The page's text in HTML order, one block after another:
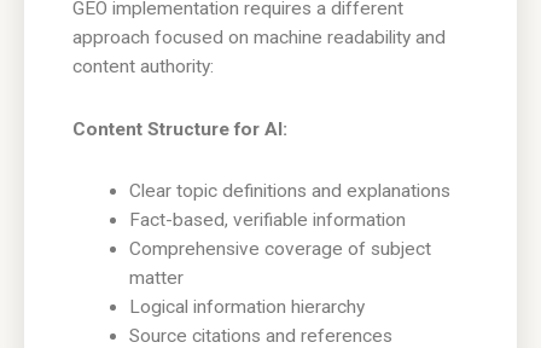
GEO implementation requires a different
approach focused on machine readability and
content authority:
Content Structure for AI:
Clear topic definitions and explanations
Fact-based, verifiable information
Comprehensive coverage of subject
matter
Logical information hierarchy
Source citations and references